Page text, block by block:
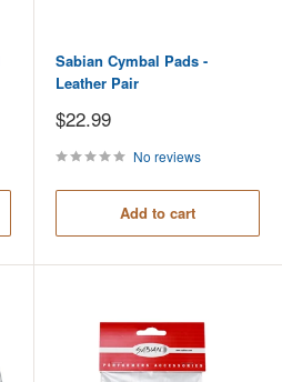
Sabian Cymbal Pads -
Leather Pair
Sale
price
$22.99
No reviews
Add to cart